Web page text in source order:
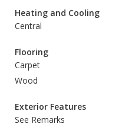
Heating and Cooling
Central
Flooring
Carpet
Wood
Exterior Features
See Remarks